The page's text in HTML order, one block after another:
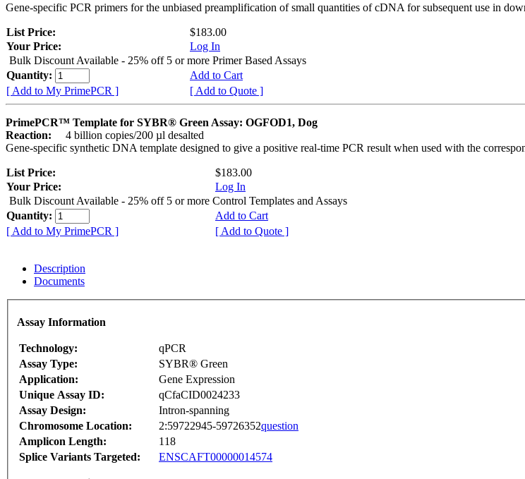
Gene-specific PCR primers for the unbiased preamplification of small quantities of cDNA for subsequent use in
List Price:
$183.00
Your Price:
Log In
Bulk Discount Available - 25% off 5 or more Primer Based Assays
Quantity:
Add to Cart
[ Add to My PrimePCR ]
[ Add to Quote ]
PrimePCR™ Template for SYBR® Green Assay: OGFOD1, Dog
Reaction:
4 billion copies/200 µl desalted
Gene-specific synthetic DNA template designed to give a positive real-time PCR result when used with the
List Price:
$183.00
Your Price:
Log In
Bulk Discount Available - 25% off 5 or more Control Templates and Assays
Quantity:
Add to Cart
[ Add to My PrimePCR ]
[ Add to Quote ]
Description
Documents
Assay Information
Technology:
qPCR
Assay Type:
SYBR® Green
Application:
Gene Expression
Unique Assay ID:
qCfaCID0024233
Assay Design:
Intron-spanning
Chromosome Location:
2:59722945-59726352question
Amplicon Length:
118
Splice Variants Targeted:
ENSCAFT00000014574